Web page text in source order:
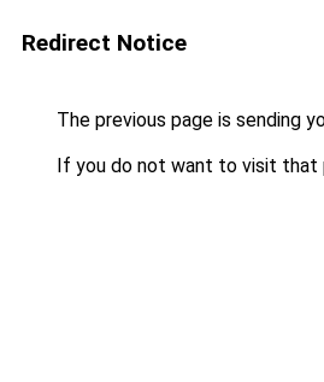
Redirect Notice
The previous page is sending
If you do not want to visit that